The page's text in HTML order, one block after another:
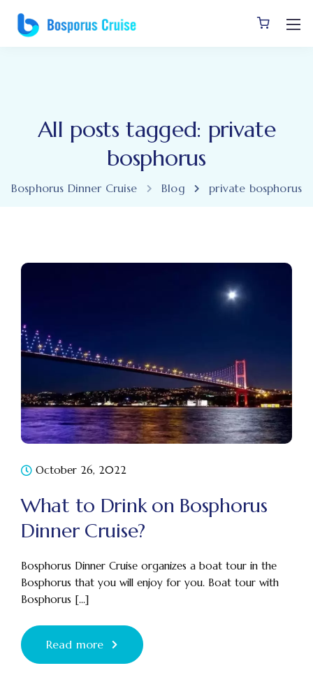
All posts tagged: private
bosphorus
Bosphorus Dinner Cruise Blog private bosphorus
October 26, 2022
What to Drink on Bosphorus
Dinner Cruise?
Bosphorus Dinner Cruise organizes a boat tour in the
Bosphorus that you will enjoy for you. Boat tour with
Bosphorus [...]
Read more